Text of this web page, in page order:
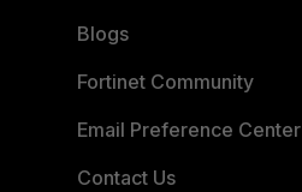
Blogs
Fortinet Community
Email Preference Center
Contact Us